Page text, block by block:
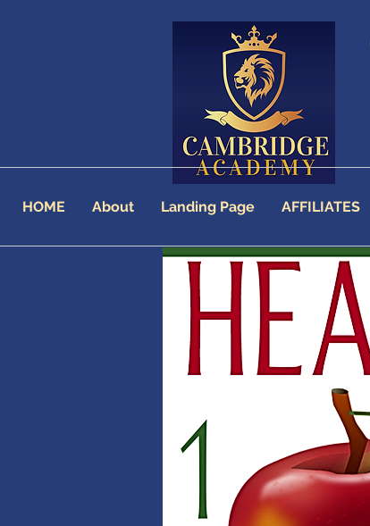
HOME About Landing Page AFFILIATES